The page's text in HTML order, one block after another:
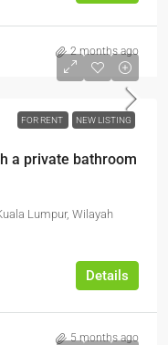
2 months ago
FOR RENT NEW LISTING
a private bathroom
Lumpur, Wilayah
Details
5 months ago